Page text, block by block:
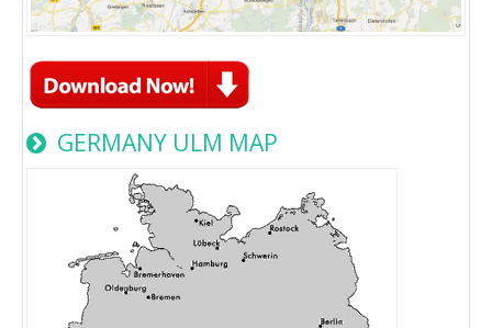
GERMANY ULM MAP